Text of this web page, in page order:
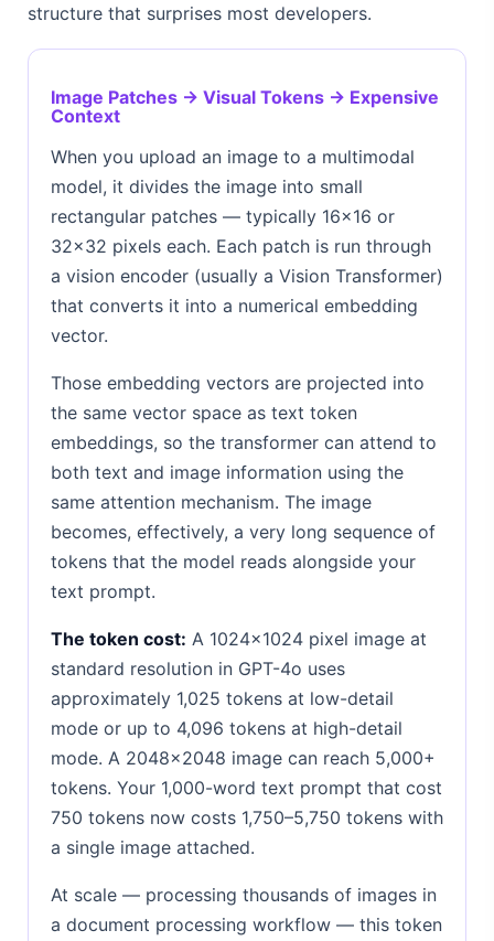
structure that surprises most developers.
Image Patches → Visual Tokens → Expensive
Context
When you upload an image to a multimodal
model, it divides the image into small
rectangular patches — typically 16×16 or
32×32 pixels each. Each patch is run through
a vision encoder (usually a Vision Transformer)
that converts it into a numerical embedding
vector.
Those embedding vectors are projected into
the same vector space as text token
embeddings, so the transformer can attend to
both text and image information using the
same attention mechanism. The image
becomes, effectively, a very long sequence of
tokens that the model reads alongside your
text prompt.
The token cost: A 1024×1024 pixel image at
standard resolution in GPT-4o uses
approximately 1,025 tokens at low-detail
mode or up to 4,096 tokens at high-detail
mode. A 2048×2048 image can reach 5,000+
tokens. Your 1,000-word text prompt that cost
750 tokens now costs 1,750–5,750 tokens with
a single image attached.
At scale — processing thousands of images in
a document processing workflow — this token